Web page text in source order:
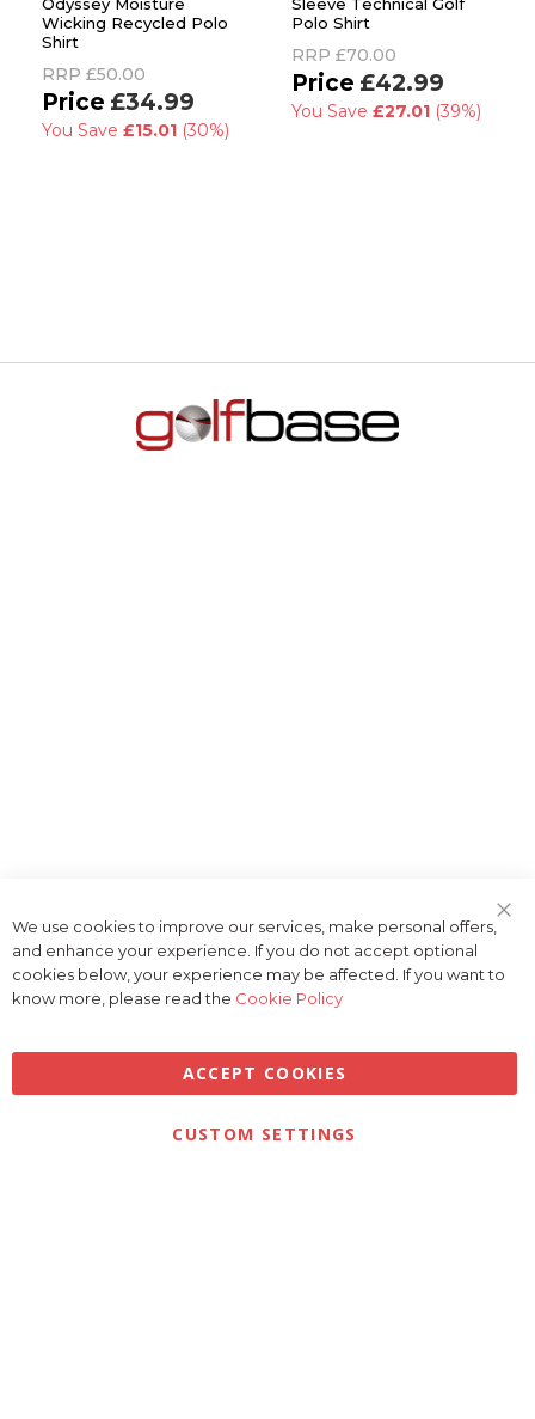
Wicking Recycled Polo
Shirt
RRP £50.00
£34.99
You Save £15.01(30%)
Polo Shirt
RRP £70.00
£42.99
You Save £27.01(39%)
Bar
We use cookies to improve our services, make personal offers,
and enhance your experience. If you do not accept optional
cookies below, your experience may be affected. If you want to
know more, please read the Cookie Policy
ACCEPT COOKIES
CUSTOM SETTINGS